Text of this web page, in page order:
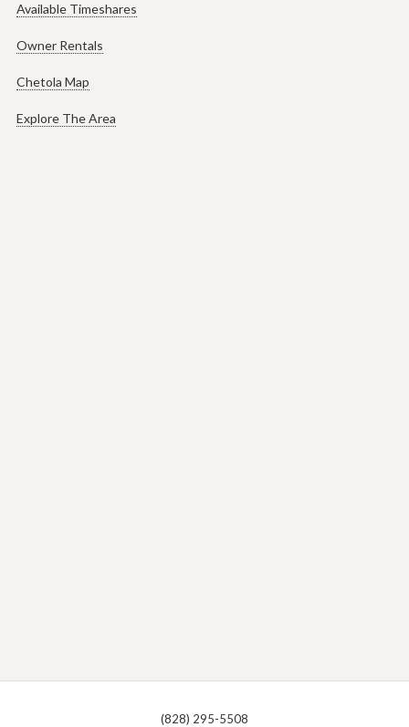
Available Timeshares
Owner Rentals
Chetola Map
Explore The Area
(828) 295-5508